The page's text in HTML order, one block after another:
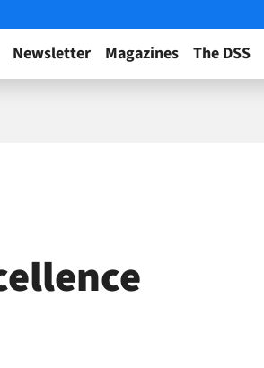
Newsletter Magazines The DSS